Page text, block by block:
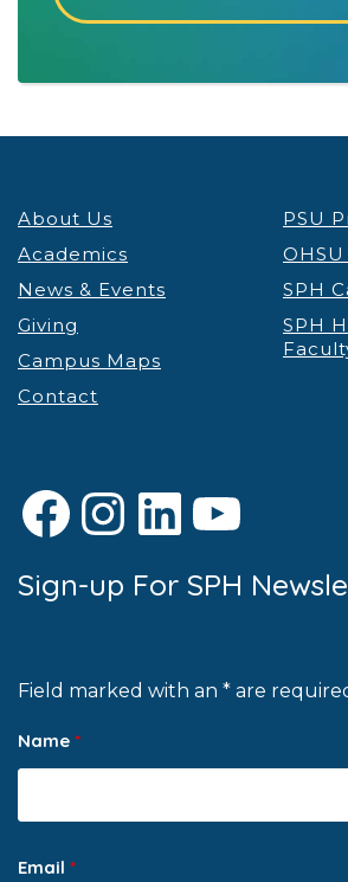
About Us
Academics
News & Events
Giving
Campus Maps
Contact
PSU
SPH
SPH
Facebook
Instagram
LinkedIn
Sign-up For SPH
Field marked with an * are
Name *
Email *